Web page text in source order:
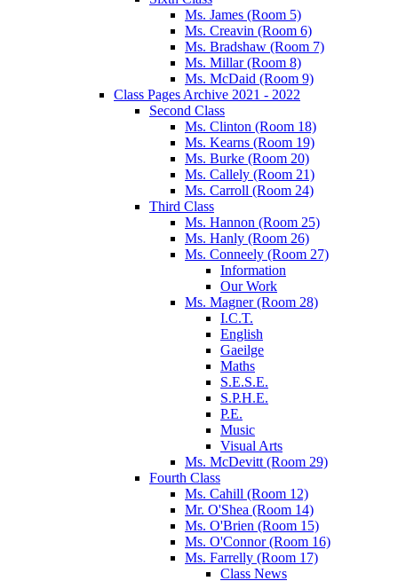
Ms. James (Room 5)
Ms. Creavin (Room 6)
Ms. Bradshaw (Room 7)
Ms. Millar (Room 8)
Ms. McDaid (Room 9)
Class Pages Archive 2021 - 2022
Second Class
Ms. Clinton (Room 18)
Ms. Kearns (Room 19)
Ms. Burke (Room 20)
Ms. Callely (Room 21)
Ms. Carroll (Room 24)
Third Class
Ms. Hannon (Room 25)
Ms. Hanly (Room 26)
Ms. Conneely (Room 27)
Information
Our Work
Ms. Magner (Room 28)
I.C.T.
English
Gaeilge
Maths
S.E.S.E.
S.P.H.E.
P.E.
Music
Visual Arts
Ms. McDevitt (Room 29)
Fourth Class
Ms. Cahill (Room 12)
Mr. O'Shea (Room 14)
Ms. O'Brien (Room 15)
Ms. O'Connor (Room 16)
Ms. Farrelly (Room 17)
Class News